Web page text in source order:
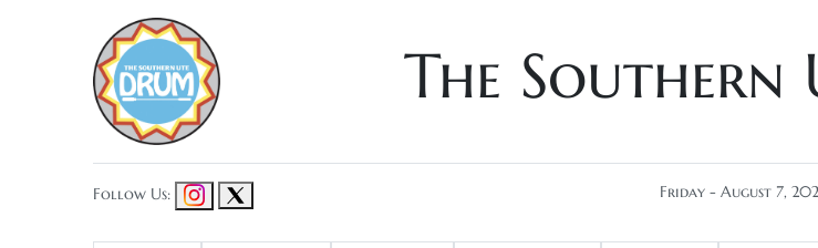
The Southern
Follow Us: Friday - August 7,